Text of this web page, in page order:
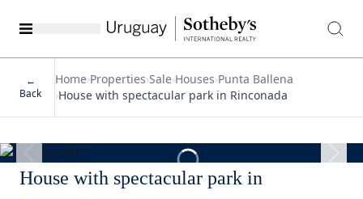
←
Back
Home›Properties›Sale›Houses›Punta Ballena
›House with spectacular park in Rinconada
House with spectacular park in